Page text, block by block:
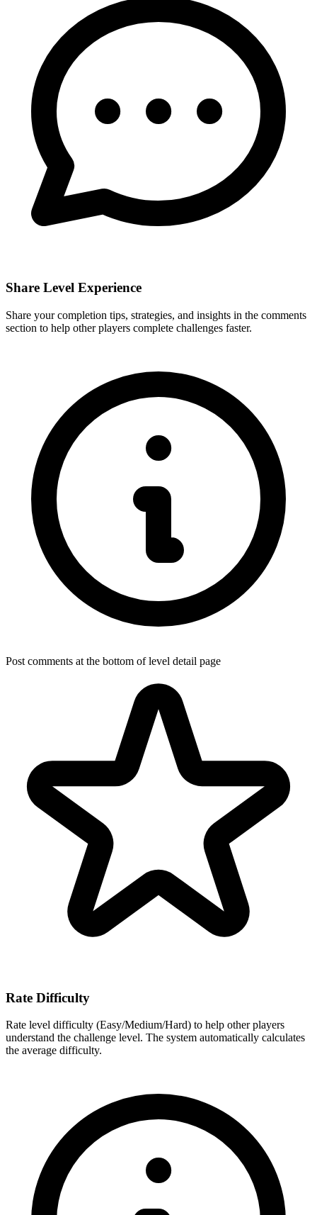
Share Level Experience
Share your completion tips, strategies, and insights in the comments
section to help other players complete challenges faster.
Post comments at the bottom of level detail page
Rate Difficulty
Rate level difficulty (Easy/Medium/Hard) to help other players
understand the challenge level. The system automatically calculates
the average difficulty.